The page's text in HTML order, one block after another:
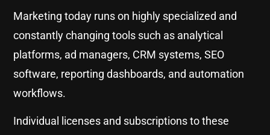
Marketing today runs on highly specialized and
constantly changing tools such as analytical
platforms, ad managers, CRM systems, SEO
software, reporting dashboards, and automation
workflows.
Individual licenses and subscriptions to these